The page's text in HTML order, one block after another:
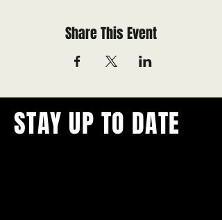
Share This Event
STAY UP TO DATE